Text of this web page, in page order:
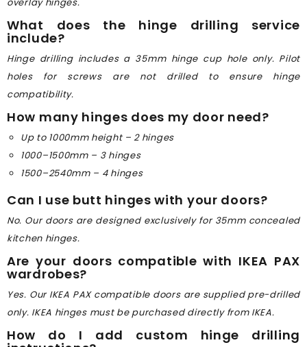
What does the hinge drilling service
include?
Hinge drilling includes a 35mm hinge cup hole only. Pilot
holes for screws are not drilled to ensure hinge
compatibility.
How many hinges does my door need?
Up to 1000mm height – 2 hinges
1000–1500mm – 3 hinges
1500–2540mm – 4 hinges
Can I use butt hinges with your doors?
No. Our doors are designed exclusively for 35mm concealed
kitchen hinges.
Are your doors compatible with IKEA PAX
wardrobes?
Yes. Our IKEA PAX compatible doors are supplied pre-drilled
only. IKEA hinges must be purchased directly from IKEA.
How do I add custom hinge drilling